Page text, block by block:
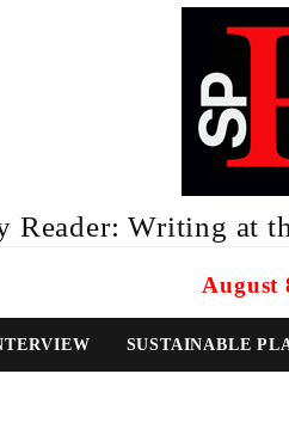
Reader: Writing at
August
SUSTAINABLE